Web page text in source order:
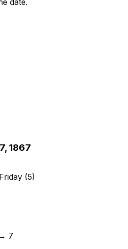
1867
Friday (5)
→ 7